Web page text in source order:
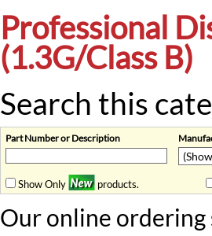
Professional
(1.3G/Class B)
Search this
Part Number or Description
Show Only products.
Our online ordering